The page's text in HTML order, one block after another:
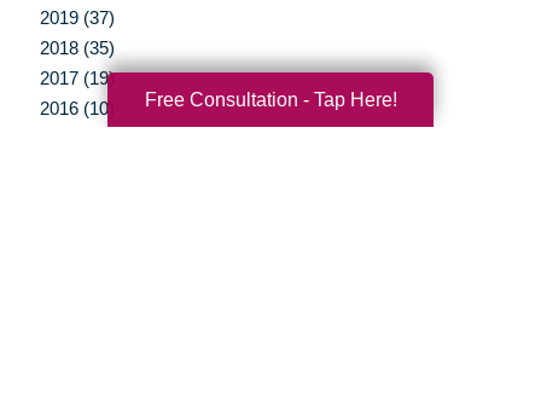
2019 (37)
2018 (35)
2017 (19)
2016 (10)
Free Consultation - Tap Here!